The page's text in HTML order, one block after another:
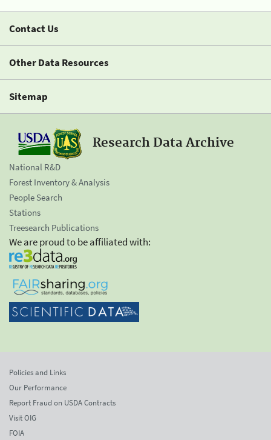
Contact Us
Other Data Resources
Sitemap
Research Data Archive
National R&D
Forest Inventory & Analysis
People Search
Stations
Treesearch Publications
We are proud to be affiliated with:
Policies and Links
Our Performance
Report Fraud on USDA Contracts
Visit OIG
FOIA